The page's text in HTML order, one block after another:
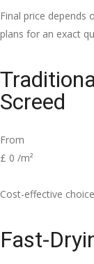
Final price depends
plans for an exact
Screed
From
£ 0 /m²
Cost-effective
Fast-